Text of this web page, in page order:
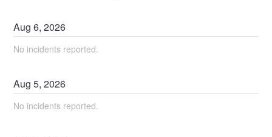
Aug6,2026
No incidents reported.
Aug5,2026
No incidents reported.